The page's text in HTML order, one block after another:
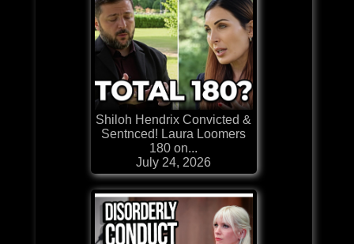
Shiloh Hendrix Convicted &
Sentnced! Laura Loomers
180 on...
July 24, 2026